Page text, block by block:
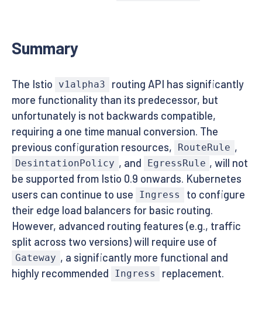
Summary
The Istio v1alpha3
routing API has significantly
more functionality than its predecessor, but
unfortunately is not backwards compatible,
requiring a one time manual conversion. The
previous configuration resources,
RouteRule ,
DesintationPolicy , and EgressRule , will not
be supported from Istio 0.9 onwards. Kubernetes
users can continue to use
Ingress
to configure
their edge load balancers for basic routing.
However, advanced routing features (e.g., traffic
split across two versions) will require use of
Gateway , a significantly more functional and
highly recommended
Ingress replacement.